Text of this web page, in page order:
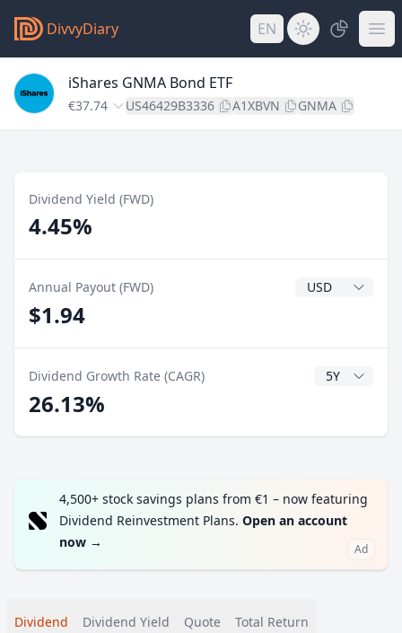
DivvyDiary EN
iShares GNMA Bond ETF
€37.74 US46429B3336 A1XBVN GNMA
Dividend Yield (FWD)
4.45%
Annual Payout (FWD) Dividend
$1.94
Dividend Growth Rate (CAGR) CAGR Years
26.13%
4,500+ stock savings plans from €1 – now featuring
Dividend Reinvestment Plans. Open an account
now → Ad
Dividend Dividend Yield Quote Total Return